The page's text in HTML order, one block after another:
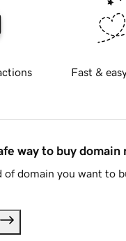
Fast &
way to buy domain
domain you want to